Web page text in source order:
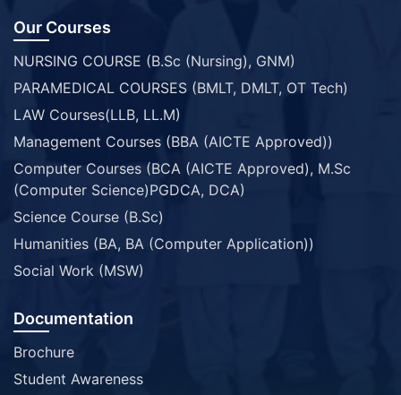
Our Courses
NURSING COURSE (B.Sc (Nursing), GNM)
PARAMEDICAL COURSES (BMLT, DMLT, OT Tech)
LAW Courses(LLB, LL.M)
Management Courses (BBA (AICTE Approved))
Computer Courses (BCA (AICTE Approved), M.Sc
(Computer Science)PGDCA, DCA)
Science Course (B.Sc)
Humanities (BA, BA (Computer Application))
Social Work (MSW)
Documentation
Brochure
Student Awareness